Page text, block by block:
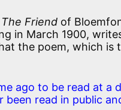
The Friend of
in March 1900,
the poem, which is
ago to be read at a
been read in public